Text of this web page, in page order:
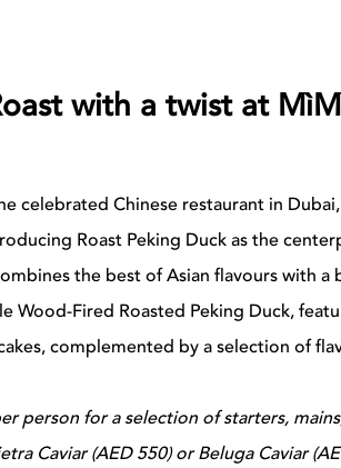
with a twist at
celebrated Chinese restaurant in
Roast Peking Duck as the
the best of Asian flavours with
Wood-Fired Roasted Peking Duck,
complemented by a selection of
person for a selection of starters,
Caviar (AED 550) or Beluga Caviar